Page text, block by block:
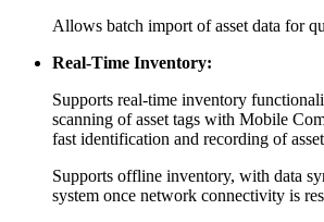
Allows batch import of asset data for
Real-Time Inventory:
Supports real-time inventory
scanning of asset tags with Mobile
fast identification and recording of
Supports offline inventory, with data
system once network connectivity is